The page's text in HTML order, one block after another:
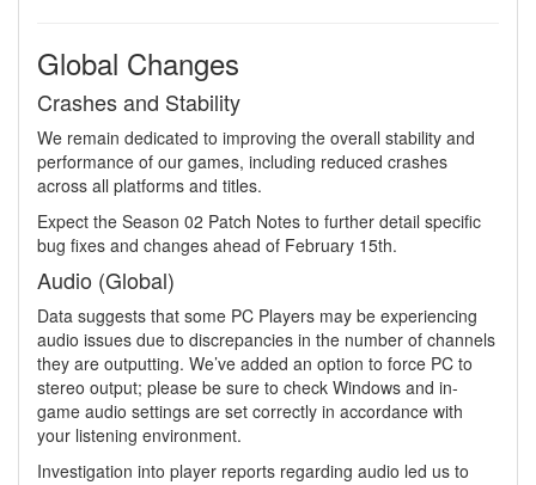
Global Changes
Crashes and Stability
We remain dedicated to improving the overall stability and
performance of our games, including reduced crashes
across all platforms and titles.
Expect the Season 02 Patch Notes to further detail specific
bug fixes and changes ahead of February 15th.
Audio (Global)
Data suggests that some PC Players may be experiencing
audio issues due to discrepancies in the number of channels
they are outputting. We’ve added an option to force PC to
stereo output; please be sure to check Windows and in-
game audio settings are set correctly in accordance with
your listening environment.
Investigation into player reports regarding audio led us to